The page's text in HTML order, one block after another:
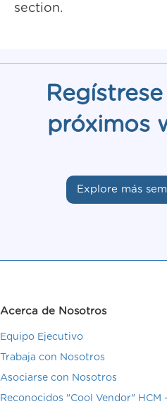
section.
próximos
Explore más
Acerca de Nosotros
Equipo Ejecutivo
Trabaja con Nosotros
Asociarse con Nosotros
Reconocidos "Cool Vendor" HCM